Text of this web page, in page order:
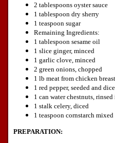
2 tablespoons oyster sauce
1 tablespoon dry sherry
1 teaspoon sugar
Remaining Ingredients:
1 tablespoon sesame oil
1 slice ginger, minced
1 garlic clove, minced
2 green onions, chopped
1 lb meat from chicken
1 red pepper, seeded and
1 can water chestnuts,
1 stalk celery, diced
1 teaspoon cornstarch
PREPARATION: